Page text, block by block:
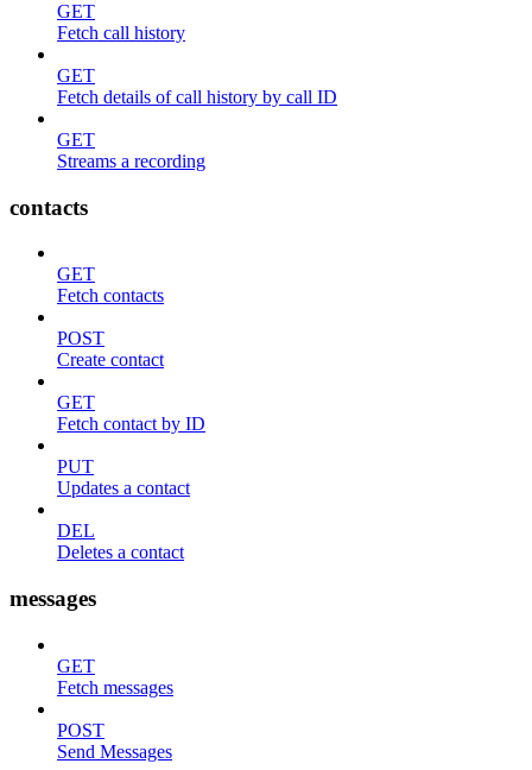
GET
Fetch call history
GET
Fetch details of call history by call ID
GET
Streams a recording
contacts
GET
Fetch contacts
POST
Create contact
GET
Fetch contact by ID
PUT
Updates a contact
DEL
Deletes a contact
messages
GET
Fetch messages
POST
Send Messages